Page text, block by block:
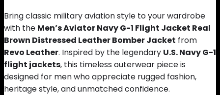
Bring classic military aviation style to your wardrobe
with the Men’s Aviator Navy G-1 Flight Jacket Real
Brown Distressed Leather Bomber Jacket from
Revo Leather. Inspired by the legendary U.S. Navy G-1
flight jackets, this timeless outerwear piece is
designed for men who appreciate rugged fashion,
heritage style, and unmatched confidence.